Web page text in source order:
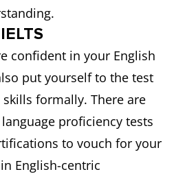
confident in your English
put yourself to the test
formally. There are
proficiency tests
to vouch for your
English-centric